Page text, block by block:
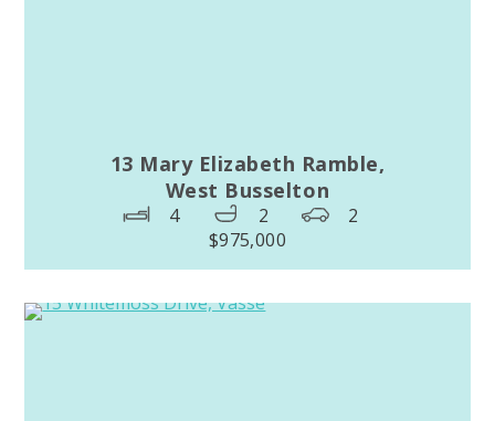
13 Mary Elizabeth Ramble,
West Busselton
4 2
2
$975,000